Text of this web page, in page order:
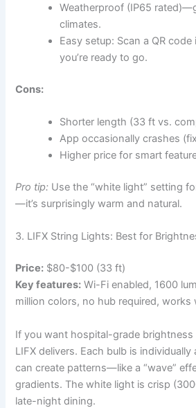
Weatherproof (IP65
climates.
Easy setup: Scan a QR
you’re ready to go.
Cons:
Shorter length (33 ft vs.
App occasionally crashes
Higher price for smart
Pro tip: Use the “white light” setting
—it’s surprisingly warm and natural.
3. LIFX String Lights: Best for
Price: $80-$100 (33 ft)
Key features: Wi-Fi enabled, 1600
million colors, no hub required, works
If you want hospital-grade
LIFX delivers. Each bulb is
can create patterns—like a “wave”
gradients. The white light is crisp
late-night dining.